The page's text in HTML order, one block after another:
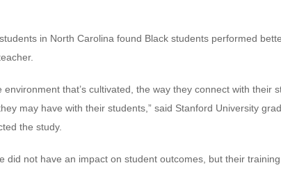
in North Carolina found Black students performed
that’s cultivated, the way they connect with their
may have with their students,” said Stanford University
the study.
did not have an impact on student outcomes, but their